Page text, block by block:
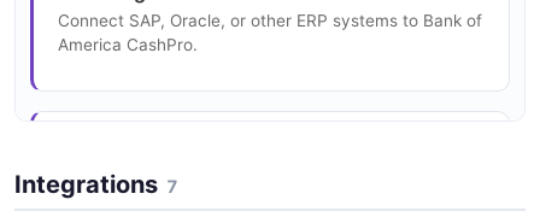
Transactionlistresponse Example
4 fields
EXAMPLE
Connect SAP, Oracle, or other ERP systems to Bank of
America CashPro.
Centralize payment initiation across ACH, wire, SWIFT,
and real-time payment rails.
Integrations 7